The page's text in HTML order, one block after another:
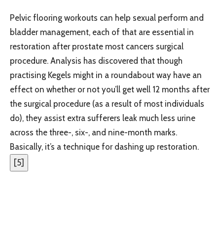
Pelvic flooring workouts can help sexual perform and
bladder management, each of that are essential in
restoration after prostate most cancers surgical
procedure. Analysis has discovered that though
practising Kegels might in a roundabout way have an
effect on whether or not you’ll get well 12 months after
the surgical procedure (as a result of most individuals
do), they assist extra sufferers leak much less urine
across the three-, six-, and nine-month marks.
Basically, it’s a technique for dashing up restoration.
[5]